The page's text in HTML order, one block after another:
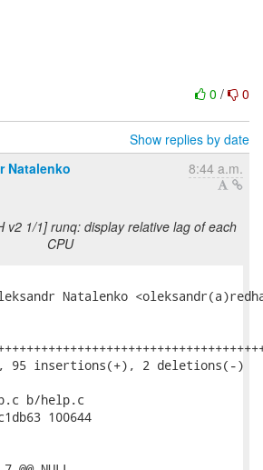
0 / 0
Show replies by date
Natalenko
8:44 a.m.
v2 1/1] runq: display relative lag of each
CPU
Natalenko
95 insertions(+), 2 deletions(-)
b/help.c
100644